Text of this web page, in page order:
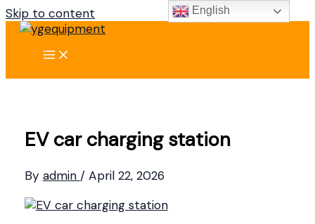
Skip to content
EV car charging station
By admin / April 22, 2026
English